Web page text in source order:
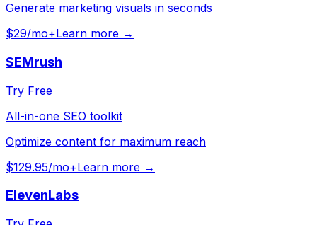
Generate marketing visuals in seconds
$29/mo+Learn more →
SEMrush
Try Free
All-in-one SEO toolkit
Optimize content for maximum reach
$129.95/mo+Learn more →
ElevenLabs